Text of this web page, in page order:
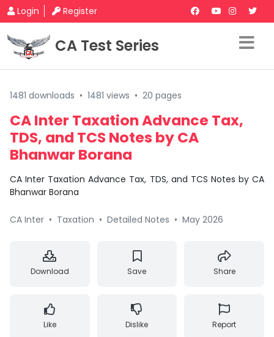
Login Register
CA Test Series
1481 downloads • 1481 views • 20 pages
CA Inter Taxation Advance Tax,
TDS, and TCS Notes by CA
Bhanwar Borana
CA Inter Taxation Advance Tax, TDS, and TCS Notes by CA
Bhanwar Borana
CA Inter • Taxation • Detailed Notes • May 2026
Download Save Share
Like Dislike Report